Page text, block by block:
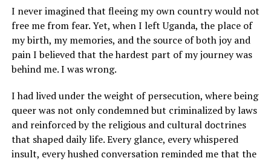
I never imagined that fleeing my own country would not
free me from fear. Yet, when I left Uganda, the place of
my birth, my memories, and the source of both joy and
pain I believed that the hardest part of my journey was
behind me. I was wrong.
I had lived under the weight of persecution, where being
queer was not only condemned but criminalized by laws
and reinforced by the religious and cultural doctrines
that shaped daily life. Every glance, every whispered
insult, every hushed conversation reminded me that the